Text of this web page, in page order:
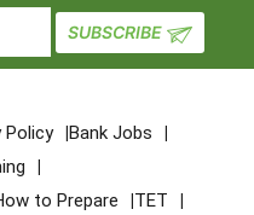
Policy
Bank Jobs
to Prepare TET